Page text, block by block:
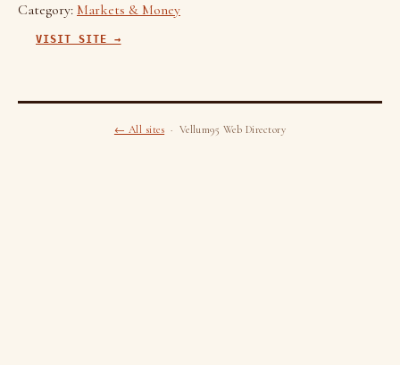
Category: Markets & Money
VISIT SITE →
← All sites · Vellum95 Web Directory